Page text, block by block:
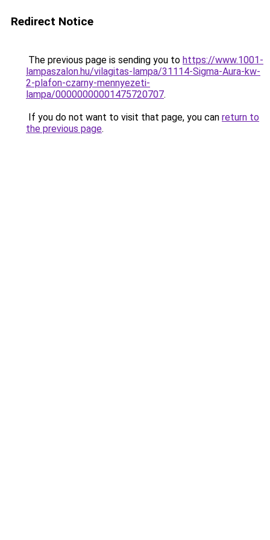
Redirect Notice
The previous page is sending you to https://www.1001-
lampaszalon.hu/vilagitas-lampa/31114-Sigma-Aura-kw-
2-plafon-czarny-mennyezeti-
lampa/00000000001475720707.
If you do not want to visit that page, you can return to
the previous page.